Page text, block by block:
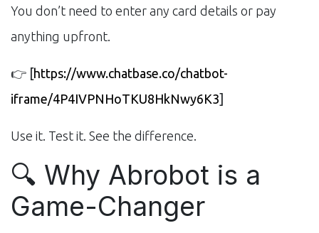
You don’t need to enter any card details or pay
anything upfront.
👉 [https://www.chatbase.co/chatbot-
iframe/4P4IVPNHoTKU8HkNwy6K3]
Use it. Test it. See the difference.
🔍 Why Abrobot is a
Game-Changer